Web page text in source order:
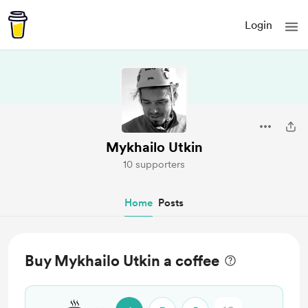
Login
Mykhailo Utkin
10 supporters
Home Posts
Buy Mykhailo Utkin a coffee